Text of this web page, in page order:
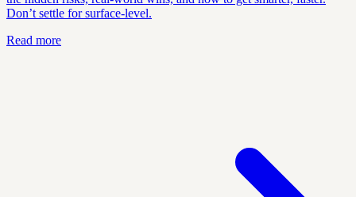
Don’t settle for surface-level.
Read more